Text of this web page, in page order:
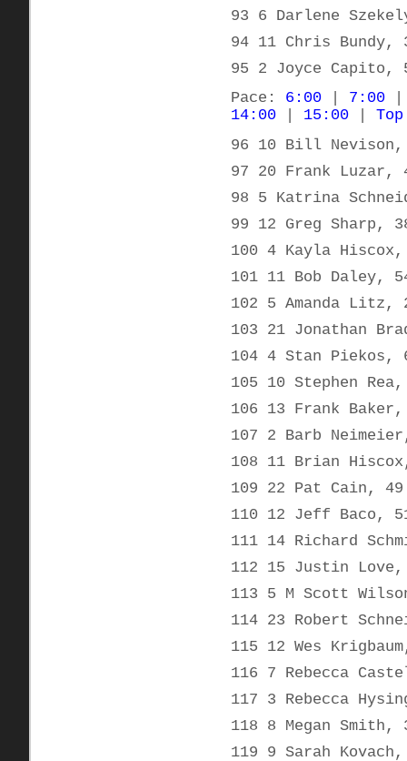
93 6 Darlene
94 11 Chris Bundy,
95 2 Joyce Capito,
Pace: 6:00 7:00
14:00
15:00
Top
96 10 Bill Nevison,
97 20 Frank Luzar,
98 5 Katrina
99 12 Greg Sharp,
100 4 Kayla
101 11 Bob Daley,
102 5 Amanda Litz,
103 21 Jonathan
104 4 Stan Piekos,
105 10 Stephen
106 13 Frank
107 2 Barb
108 11 Brian
109 22 Pat Cain,
110 12 Jeff Baco,
111 14 Richard
112 15 Justin
113 5 M Scott
114 23 Robert
115 12 Wes
116 7 Rebecca
117 3 Rebecca
118 8 Megan
119 9 Sarah